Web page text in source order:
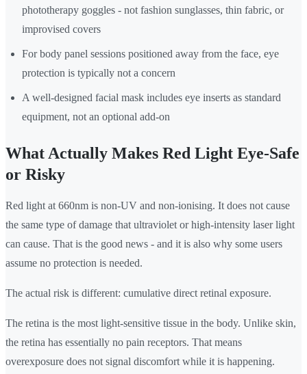
phototherapy goggles - not fashion sunglasses, thin fabric, or
improvised covers
For body panel sessions positioned away from the face, eye
protection is typically not a concern
A well-designed facial mask includes eye inserts as standard
equipment, not an optional add-on
What Actually Makes Red Light Eye-Safe
or Risky
Red light at 660nm is non-UV and non-ionising. It does not cause
the same type of damage that ultraviolet or high-intensity laser light
can cause. That is the good news - and it is also why some users
assume no protection is needed.
The actual risk is different: cumulative direct retinal exposure.
The retina is the most light-sensitive tissue in the body. Unlike skin,
the retina has essentially no pain receptors. That means
overexposure does not signal discomfort while it is happening.